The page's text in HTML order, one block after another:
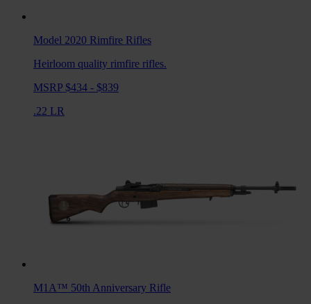
Model 2020 Rimfire Rifles
Heirloom quality rimfire rifles.
MSRP $434 - $839
.22 LR
M1A™ 50th Anniversary Rifle